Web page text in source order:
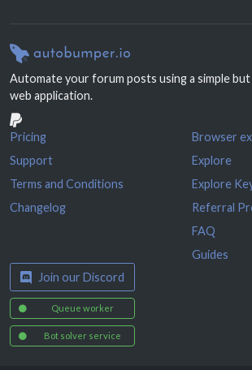
Automate your forum posts using a simple
web application.
Pricing
Support
Terms and Conditions
Changelog
Browser
Explore
Explore
Referral
FAQ
Guides
Join our Discord
Queue worker
Bot solver service